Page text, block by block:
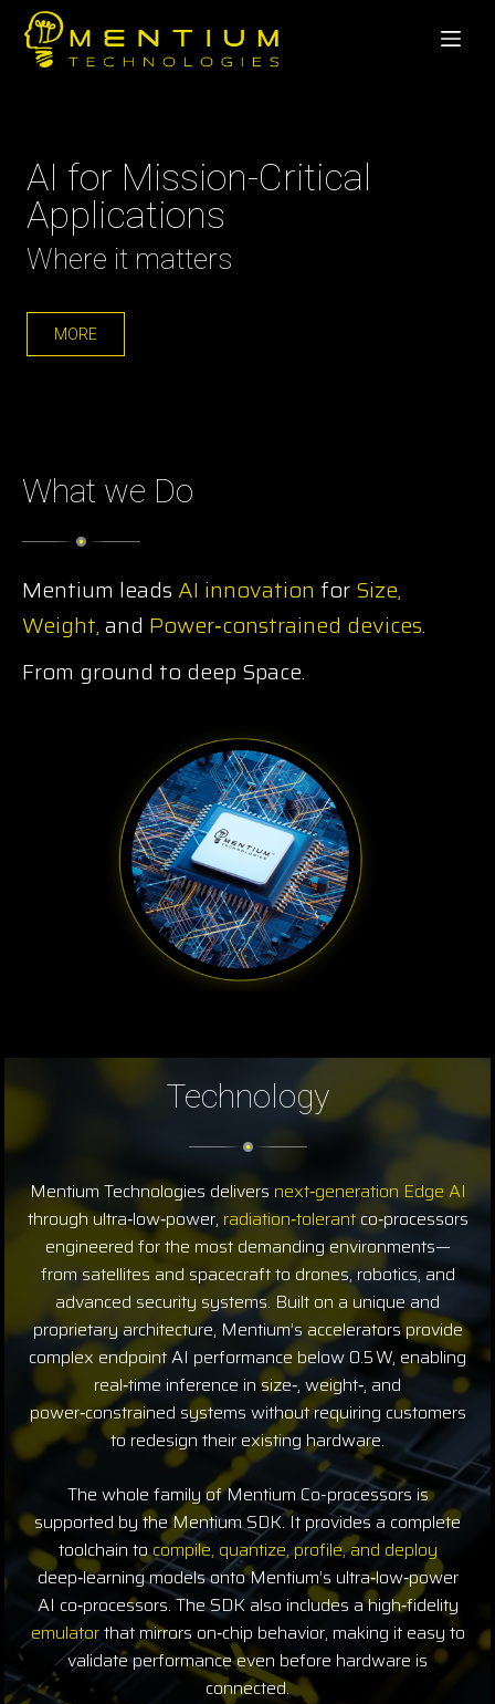
AI for Mission-Critical
Applications
Where it matters
MORE
What we Do
Mentium leadsAI innovation forSize,
Weight,and Power‑constrained devices.
From ground to deep Space.
Technology
Mentium Technologies delivers next‑generation Edge AI
through ultra‑low‑power, radiation‑tolerantco‑processors
engineered for the most demanding environments—
from satellites and spacecraft to drones, robotics, and
advanced security systems. Built on a unique and
proprietary architecture, Mentium’s accelerators provide
complex endpoint AI performance below 0.5 W, enabling
real‑time inference in size‑, weight‑, and
power‑constrained systems without requiring customers
to redesign their existing hardware.
The whole family of Mentium Co-processors is
supported by the Mentium SDK. It provides a complete
toolchain tocompile, quantize, profile, and deploy
deep‑learning models onto Mentium’s ultra‑low‑power
AI co‑processors. The SDK also includes a high‑fidelity
emulatorthat mirrors on‑chip behavior, making it easy to
validate performance even before hardware is
connected.